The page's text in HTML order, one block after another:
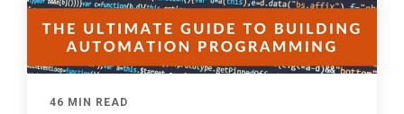
46 MIN READ